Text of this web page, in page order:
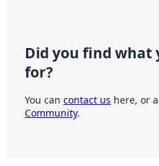
Did you find what
for?
You can contact us here, or
Community.